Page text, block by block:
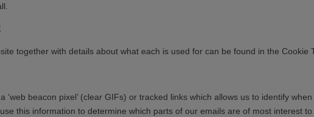
together with details about what each is used for can be found in the Cookie
beacon pixel’ (clear GIFs) or tracked links which allows us to identify
this information to determine which parts of our emails are of most interest to